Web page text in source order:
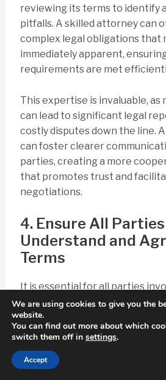
reviewing its terms to identify
pitfalls. A skilled attorney can
complex legal obligations that
immediately apparent,
requirements are met
This expertise is invaluable, as
can lead to significant legal
costly disputes down the line. A
can foster clearer
parties, creating a more
that promotes trust and
negotiations.
4. Ensure All Parties
Understand and
Terms
It is essential for all parties
business sale to fully
terms of the confidentiality
mutual confidentiality and
We are using cookies to give you the
website.
You can find out more about which
switch them off in settings.
Accept